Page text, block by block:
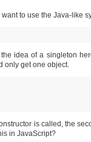
to use the Java-like
idea of a singleton
only get one object.
is called, the
in JavaScript?